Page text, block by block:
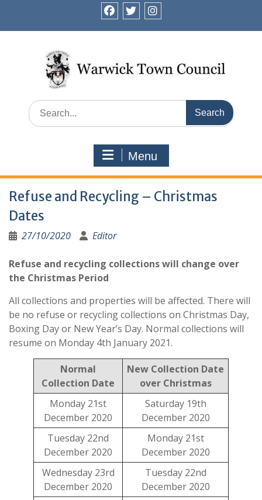
content
Search
for:
Menu
Refuse and Recycling – Christmas
Dates
27/10/2020 Editor
Refuse and recycling collections will change over
the Christmas Period
All collections and properties will be affected. There will
be no refuse or recycling collections on Christmas Day,
Boxing Day or New Year’s Day. Normal collections will
resume on Monday 4th January 2021.
Normal
Collection Date
New Collection Date
over Christmas
Monday 21st
December 2020
Saturday 19th
December 2020
Tuesday 22nd
December 2020
Monday 21st
December 2020
Wednesday 23rd
December 2020
Tuesday 22nd
December 2020